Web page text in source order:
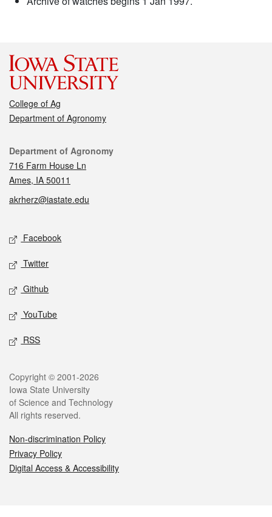
College of Ag
Department of Agronomy
Contact
Department of Agronomy
716 Farm House Ln
Ames, IA 50011
akrherz@iastate.edu
Social media
Facebook
Twitter
Github
YouTube
RSS
Legal
Copyright © 2001-2026
Iowa State University
of Science and Technology
All rights reserved.
Non-discrimination Policy
Privacy Policy
Digital Access & Accessibility